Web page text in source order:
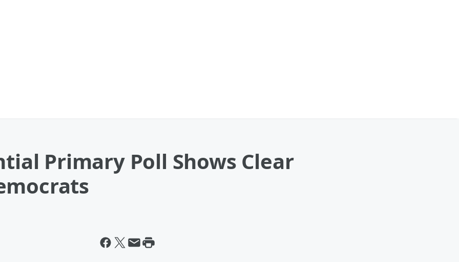
Primary Poll Shows Clear